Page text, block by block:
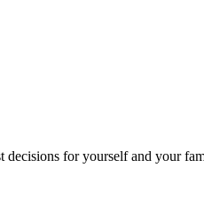
decisions for yourself and your